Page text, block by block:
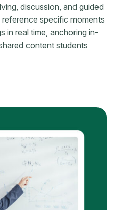
discussion, and guided
specific moments
in real time, anchoring in-
content students